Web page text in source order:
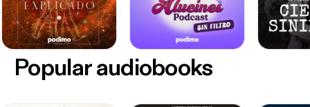
Popular audiobooks